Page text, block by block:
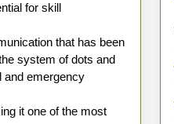
for skill
that has been
system of dots and
and emergency
it one of the most